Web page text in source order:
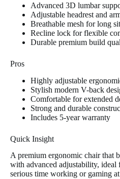
Advanced 3D lumbar
Adjustable headrest and
Breathable mesh for long
Recline lock for flexible
Durable premium build
Pros
Highly adjustable
Stylish modern V-back
Comfortable for extended
Strong and durable
Includes 5-year warranty
Quick Insight
A premium ergonomic chair that
with advanced adjustability, ideal
serious time working or gaming at